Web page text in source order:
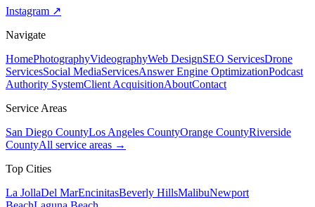
Instagram ↗
Navigate
HomePhotographyVideographyWeb DesignSEO ServicesDrone
ServicesSocial MediaServicesAnswer Engine OptimizationPodcast
Authority SystemClient AcquisitionAboutContact
Service Areas
San Diego CountyLos Angeles CountyOrange CountyRiverside
CountyAll service areas →
Top Cities
La JollaDel MarEncinitasBeverly HillsMalibuNewport